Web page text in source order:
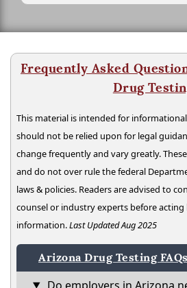
Frequently Asked
Drug
This material is intended for
should not be relied upon for legal
change frequently and vary greatly.
and do not over rule the federal
laws & policies. Readers are advised to
counsel or industry experts before acting
information.Last Updated Aug 2025
Arizona Drug Testing FAQs
Do employers in Arizona